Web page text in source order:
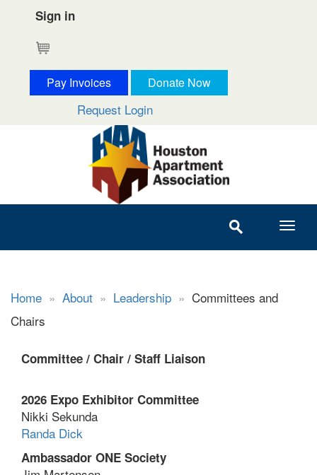
Sign in
Pay Invoices Donate Now
Request Login
Home » About » Leadership » Committees and
Chairs
Committee / Chair / Staff Liaison
2026 Expo Exhibitor Committee
Nikki Sekunda
Randa Dick
Ambassador ONE Society